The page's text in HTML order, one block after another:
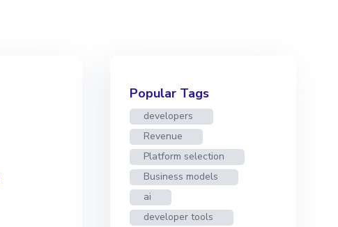
Popular Tags
developers
Revenue
Platform selection
Business models
ai
developer tools